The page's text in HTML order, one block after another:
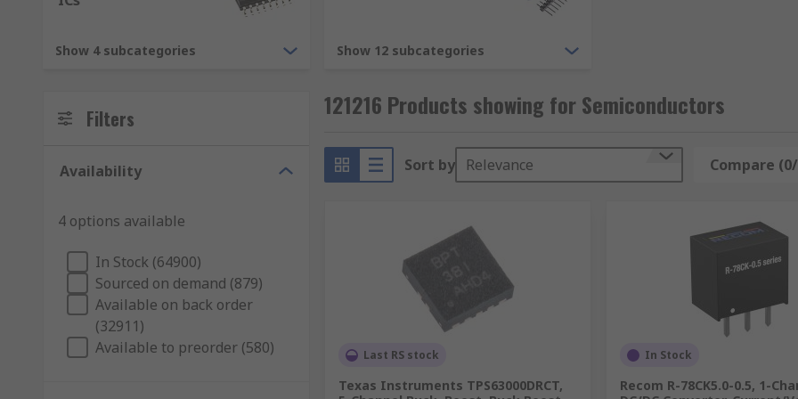
Integrated Circuits (ICs)- Electronic devices that incorporate several circuit elements into one package.
An electronic product will have many semiconductor devices within its construction. The global market for
Show 4 subcategories Show 12 subcategories
Filters
Availability
4 options available
In Stock (64900)
Sourced on demand (879)
Available on back order
(32911)
Available to preorder (580)
121216 Products showing for Semiconductors
Sort by Relevance Compare
Last RS stock
Texas Instruments TPS63000DRCT,
In Stock
Recom R-78CK5.0-0.5, 1-